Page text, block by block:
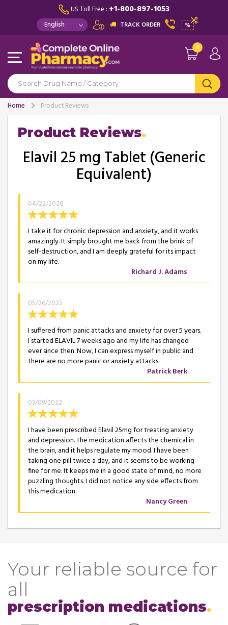
US Toll Free : +1-800-897-1053
TRACK ORDER %
0
Home Product Reviews
Product Reviews
Elavil 25 mg Tablet (Generic
Equivalent)
04/22/2026
I take it for chronic depression and anxiety, and it works
amazingly. It simply brought me back from the brink of
self-destruction, and I am deeply grateful for its impact
on my life.
Richard J. Adams
05/26/2022
I suffered from panic attacks and anxiety for over 5 years.
I started ELAVIL 7 weeks ago and my life has changed
ever since then. Now, I can express myself in public and
there are no more panic or anxiety attacks.
Patrick Berk
03/09/2022
I have been prescribed Elavil 25mg for treating anxiety
and depression. The medication affects the chemical in
the brain, and it helps regulate my mood. I have been
taking one pill twice a day, and it seems to be working
fine for me. It keeps me in a good state of mind, no more
puzzling thoughts. I did not notice any side effects from
this medication.
Nancy Green
Your reliable source for
all
prescription medications